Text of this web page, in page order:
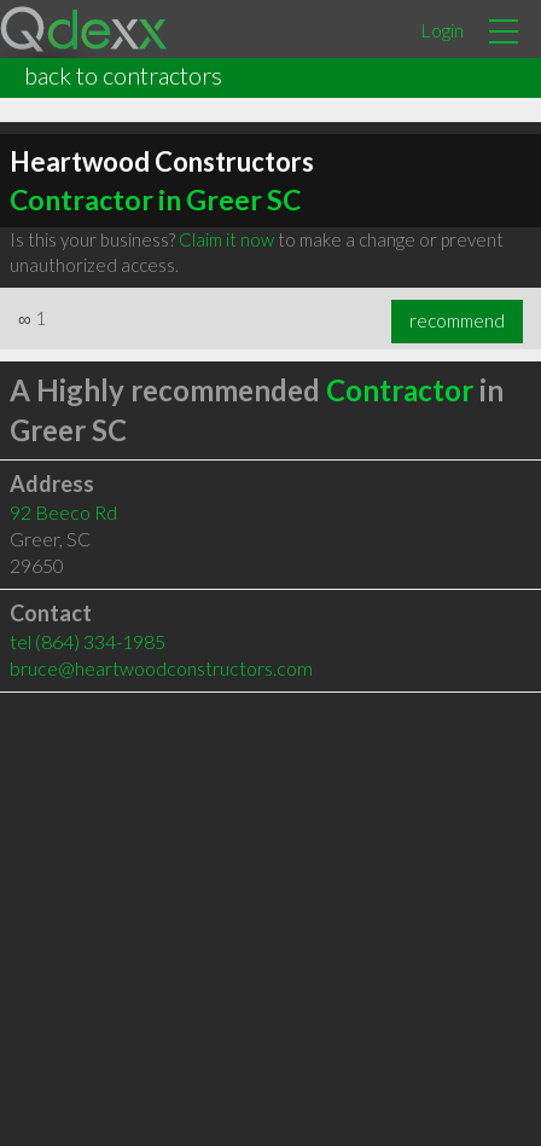
Login
back to contractors
Heartwood Constructors
Contractor in Greer SC
Is this your business? Claim it nowto make a change or prevent
unauthorized access.
∞ 1 recommend
A Highly recommended Contractorin
Greer SC
Address
92 Beeco Rd
Greer, SC
29650
Contact
tel (864) 334-1985
bruce@heartwoodconstructors.com